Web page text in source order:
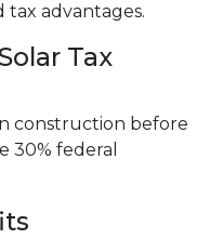
tax advantages.
Tax
construction before
30% federal